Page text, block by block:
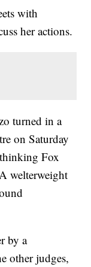
with
her actions.
turned in a
on Saturday
Fox
welterweight
by a
other judges,